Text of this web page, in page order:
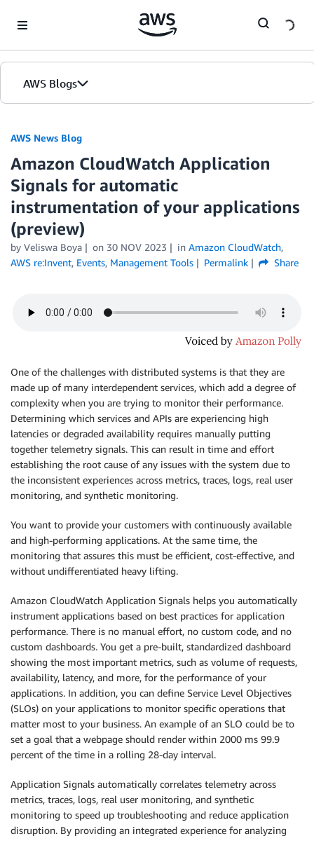
AWS Blogs
AWS News Blog
Amazon CloudWatch Application
Signals for automatic
instrumentation of your applications
(preview)
by Veliswa Boya on 30 NOV 2023 in Amazon CloudWatch,
AWS re:Invent, Events, Management Tools Permalink Share
One of the challenges with distributed systems is that they are
made up of many interdependent services, which add a degree of
complexity when you are trying to monitor their performance.
Determining which services and APIs are experiencing high
latencies or degraded availability requires manually putting
together telemetry signals. This can result in time and effort
establishing the root cause of any issues with the system due to
the inconsistent experiences across metrics, traces, logs, real user
monitoring, and synthetic monitoring.
You want to provide your customers with continuously available
and high-performing applications. At the same time, the
monitoring that assures this must be efficient, cost-effective, and
without undiﬀerentiated heavy lifting.
Amazon CloudWatch Application Signals helps you automatically
instrument applications based on best practices for application
performance. There is no manual effort, no custom code, and no
custom dashboards. You get a pre-built, standardized dashboard
showing the most important metrics, such as volume of requests,
availability, latency, and more, for the performance of your
applications. In addition, you can define Service Level Objectives
(SLOs) on your applications to monitor specific operations that
matter most to your business. An example of an SLO could be to
set a goal that a webpage should render within 2000 ms 99.9
percent of the time in a rolling 28-day interval.
Application Signals automatically correlates telemetry across
metrics, traces, logs, real user monitoring, and synthetic
monitoring to speed up troubleshooting and reduce application
disruption. By providing an integrated experience for analyzing